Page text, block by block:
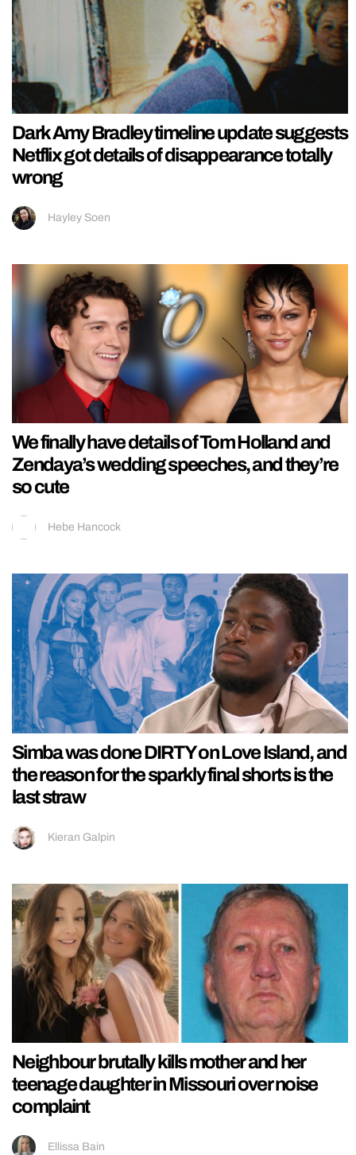
Dark Amy Bradley timeline update suggests
Netflix got details of disappearance totally
wrong
Hayley Soen
We finally have details of Tom Holland and
Zendaya’s wedding speeches, and they’re
so cute
Hebe Hancock
Simba was done DIRTY on Love Island, and
the reason for the sparkly final shorts is the
last straw
Kieran Galpin
Neighbour brutally kills mother and her
teenage daughter in Missouri over noise
complaint
Ellissa Bain